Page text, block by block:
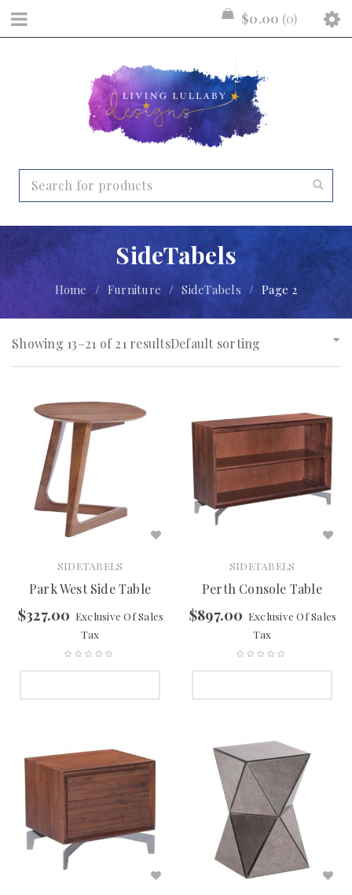
$0.00 0
SideTabels
Home / Furniture / SideTabels / Page 2
Showing 13–21 of 21 resultsDefault sorting
SIDETABELS
Park West Side Table
$327.00 Exclusive Of Sales
Tax
SIDETABELS
Perth Console Table
$897.00 Exclusive Of Sales
Tax